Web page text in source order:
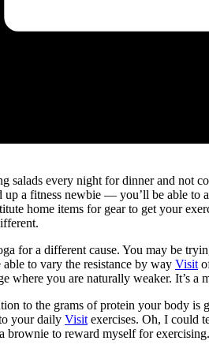
salads every night for dinner and not
up a fitness newbie — you’ll be able to
home items for gear to get your
for a different cause. You may be
able to vary the resistance by way Visit
where you are naturally weaker. It’s
to the grams of protein your body is
your daily Visit exercises. Oh, I could
brownie to reward myself for exercising.